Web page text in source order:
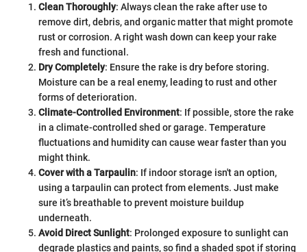
Clean Thoroughly: Always clean the rake after use to
remove dirt, debris, and organic matter that might promote
rust or corrosion. A right wash down can keep your rake
fresh and functional.
Dry Completely: Ensure the rake is dry before storing.
Moisture can be a real enemy, leading to rust and other
forms of deterioration.
Climate-Controlled Environment: If possible, store the rake
in a climate-controlled shed or garage. Temperature
fluctuations and humidity can cause wear faster than you
might think.
Cover with a Tarpaulin: If indoor storage isn't an option,
using a tarpaulin can protect from elements. Just make
sure it’s breathable to prevent moisture buildup
underneath.
Avoid Direct Sunlight: Prolonged exposure to sunlight can
degrade plastics and paints, so find a shaded spot if storing